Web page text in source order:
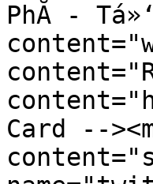
PhĂ­ -
Card --